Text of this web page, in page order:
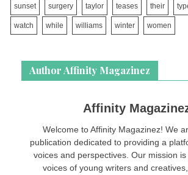
sunset surgery taylor teases their
watch while williams winter women
Author Affinity Magazinez
Affinity
Welcome to Affinity Magazinez! We
publication dedicated to providing a
voices and perspectives. Our mission
voices of young writers and